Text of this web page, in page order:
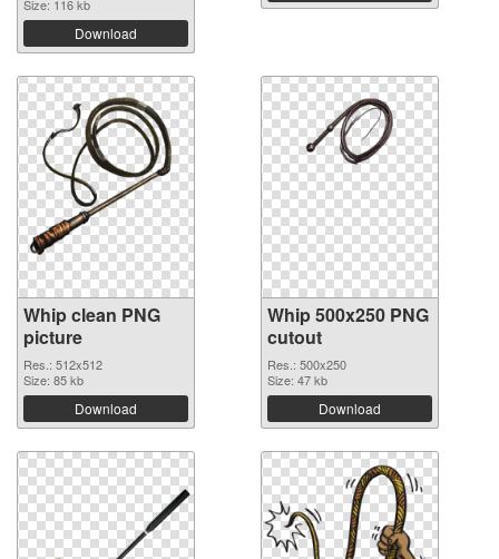
Size: 116 kb
Download
Whip clean PNG
picture
Res.: 512x512
Size: 85 kb
Download
Whip 500x250 PNG
cutout
Res.: 500x250
Size: 47 kb
Download